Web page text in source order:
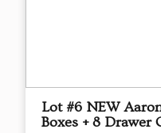
Lot #6 NEW
Boxes + 8 Drawer